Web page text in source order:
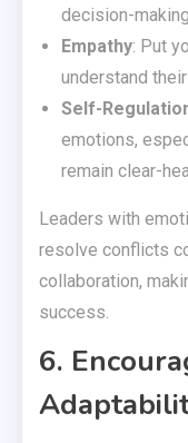
decision-
Empathy: Put
understand
Self-
emotions,
remain clear-
Leaders with
resolve conflicts
collaboration,
success.
6.